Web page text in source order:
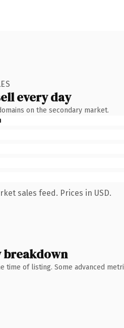
every day
on the secondary market.
sales feed. Prices in USD.
breakdown
time of listing. Some advanced